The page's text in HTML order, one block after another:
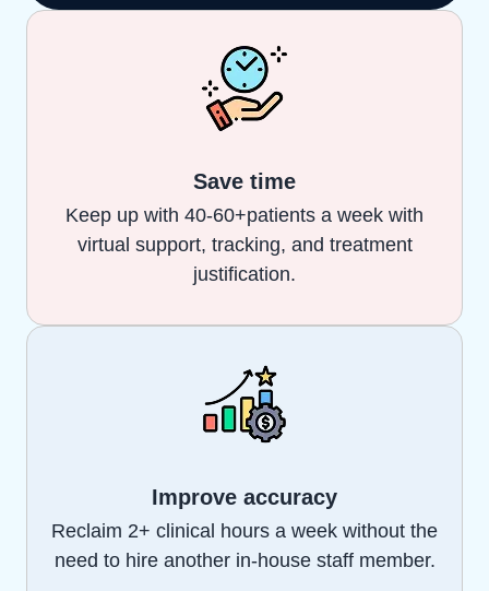
Save time
Keep up with 40-60+patients a week with
virtual support, tracking, and treatment
justification.
Improve accuracy
Reclaim 2+ clinical hours a week without the
need to hire another in-house staff member.